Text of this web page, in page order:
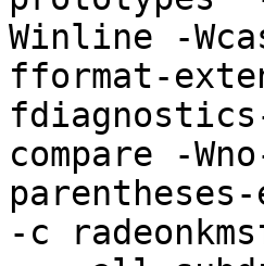
Winline -
fformat-
compare -
-c